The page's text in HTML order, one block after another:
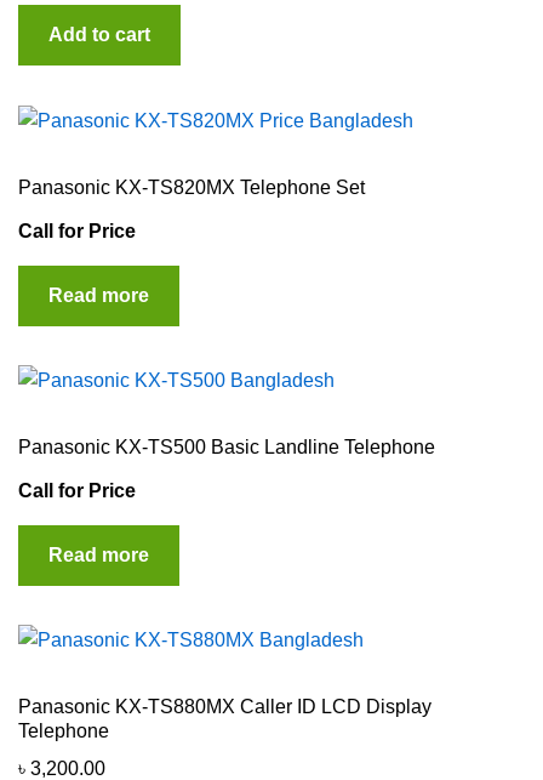
Add to cart
Panasonic KX-TS820MX Telephone Set
Call for Price
Read more
Panasonic KX-TS500 Basic Landline Telephone
Call for Price
Read more
Panasonic KX-TS880MX Caller ID LCD Display
Telephone
৳ 3,200.00